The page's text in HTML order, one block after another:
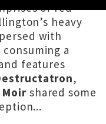
of red-
heavy
with
a
features
,
Moirshared some